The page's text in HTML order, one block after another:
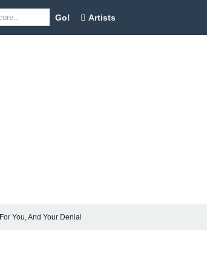
Go! Artists
For You, And Your Denial